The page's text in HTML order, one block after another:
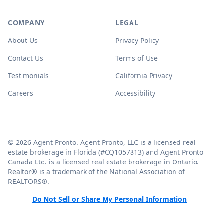
COMPANY
About Us
Contact Us
Testimonials
Careers
LEGAL
Privacy Policy
Terms of Use
California Privacy
Accessibility
© 2026 Agent Pronto. Agent Pronto, LLC is a licensed real
estate brokerage in Florida (#CQ1057813) and Agent Pronto
Canada Ltd. is a licensed real estate brokerage in Ontario.
Realtor® is a trademark of the National Association of
REALTORS®.
Do Not Sell or Share My Personal Information